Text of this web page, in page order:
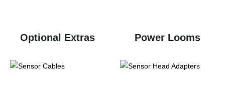
Optional Extras Power Looms